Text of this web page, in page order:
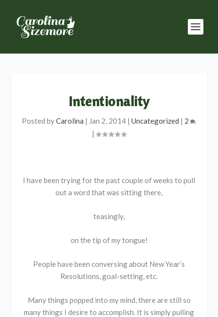
Intentionality
Posted byCarolina | Jan 2, 2014 | Uncategorized | 2
|
I have been trying for the past couple of weeks to pull
out a word that was sitting there,
teasingly,
on the tip of my tongue!
People have been conversing about New Year’s
Resolutions, goal-setting, etc.
Many things popped into my mind, there are still so
many things I desire to accomplish. It is simply pulling